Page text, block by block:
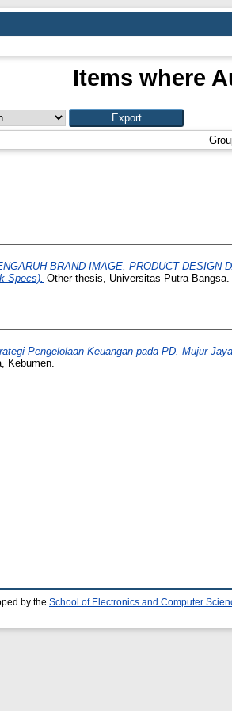
Items where
BRAND IMAGE, PRODUCT DESIGN
Specs). Other thesis, Universitas Putra Bangsa.
Pengelolaan Keuangan pada PD. Mujur
Kebumen.
by the School of Electronics and Computer